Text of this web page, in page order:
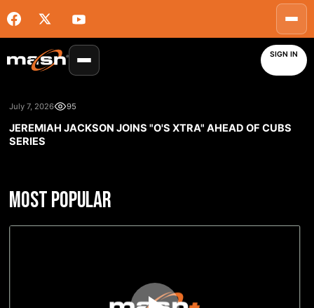
SIGN IN
July 7, 2026 95
JEREMIAH JACKSON JOINS "O'S XTRA" AHEAD OF CUBS
SERIES
MOST POPULAR